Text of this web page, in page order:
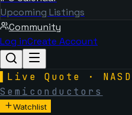
Upcoming Listings
Community
Log inCreate Account
Live Quote ·
Semiconductors
Watchlist